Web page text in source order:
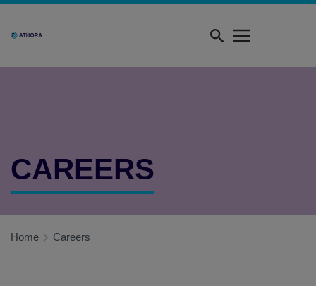
Skip
main
CAREERS
Home Careers